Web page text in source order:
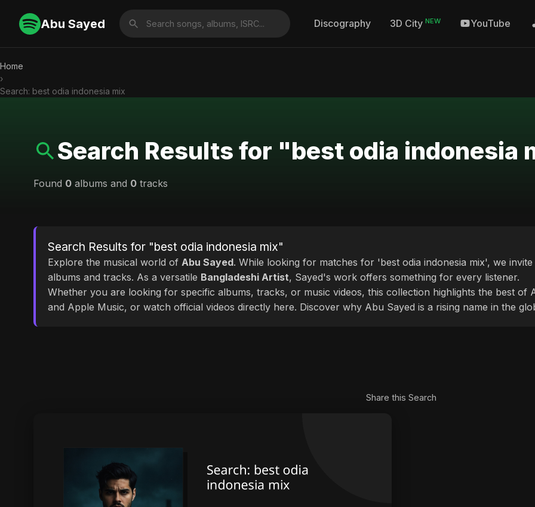
Abu Sayed Discography 3D City NEW YouTube
Home
›
Search: best odia indonesia mix
Search Results for "best odia indonesia
Found 0 albums and 0 tracks
Search Results for "best odia indonesia mix"
Explore the musical world of Abu Sayed. While looking for matches for 'best odia indonesia mix', we
albums and tracks. As a versatile Bangladeshi Artist, Sayed's work offers something for every listener.
Whether you are looking for specific albums, tracks, or music videos, this collection highlights the best of
and Apple Music, or watch official videos directly here. Discover why Abu Sayed is a rising name in the
Share this Search